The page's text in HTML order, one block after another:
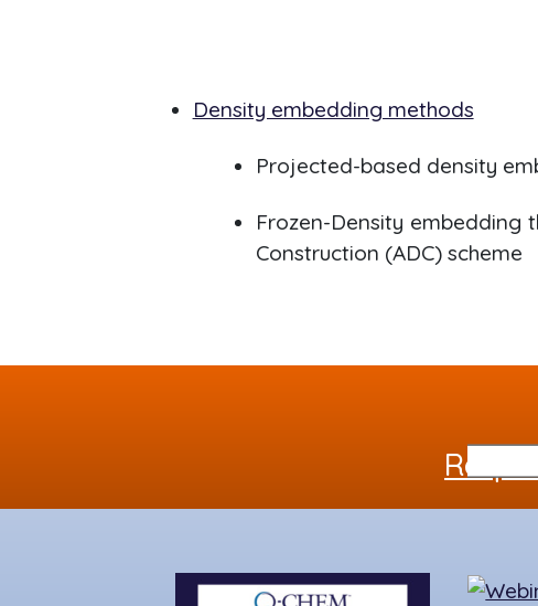
Density embedding methods
Projected-based density
Frozen-Density embedding
Construction (ADC) scheme